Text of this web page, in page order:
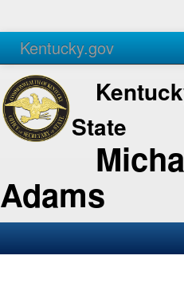
Kentucky.gov
Agencies Services
State
Adams